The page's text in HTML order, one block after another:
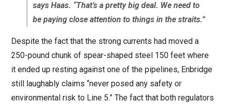
says Haas. “That’s a pretty big deal. We need to
be paying close attention to things in the straits.”
Despite the fact that the strong currents had moved a
250-pound chunk of spear-shaped steel 150 feet where
it ended up resting against one of the pipelines, Enbridge
still laughably claims “never posed any safety or
environmental risk to Line 5.” The fact that both regulators